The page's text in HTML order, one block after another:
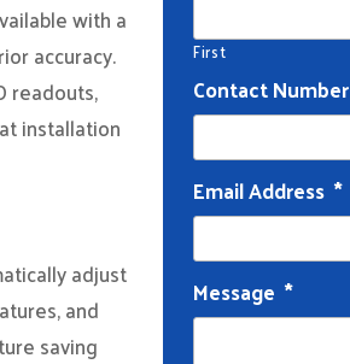
with a
accuracy.
readouts,
installation
adjust
and
saving
First
Contact Number
Email Address *
Message *